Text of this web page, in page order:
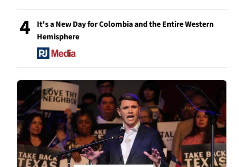
4
It's a New Day for Colombia and the Entire Western
Hemisphere